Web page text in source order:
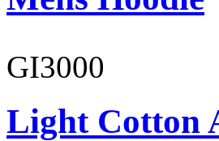
GI3000
Light Cotton